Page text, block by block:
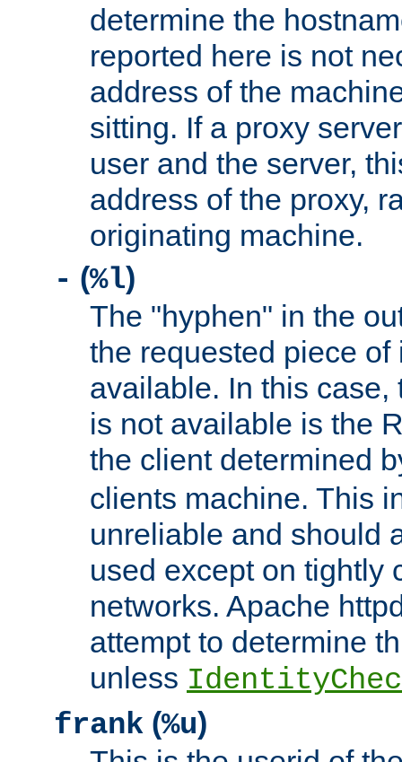
determine the
reported here is not
address of the
sitting. If a proxy
user and the server,
address of the proxy,
originating machine.
- (%l)
The "hyphen" in the
the requested piece
available. In this case,
is not available is the
the client determined
clients machine. This
unreliable and should
used except on tightly
networks. Apache
attempt to determine
unless
frank (%u)